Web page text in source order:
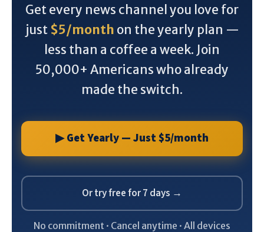
Get every news channel you love for
just $5/month on the yearly plan —
less than a coffee a week. Join
50,000+ Americans who already
made the switch.
▶ Get Yearly — Just $5/month
Or try free for 7 days →
No commitment · Cancel anytime · All devices